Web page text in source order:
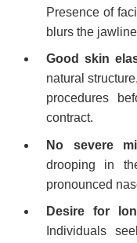
Presence of
blurs the
Good skin
natural
procedures
contract.
No severe
drooping in
pronounced
Desire for
Individuals